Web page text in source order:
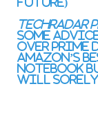
Future)
TechRadar
some
over Prime
Amazon’s
notebook
will